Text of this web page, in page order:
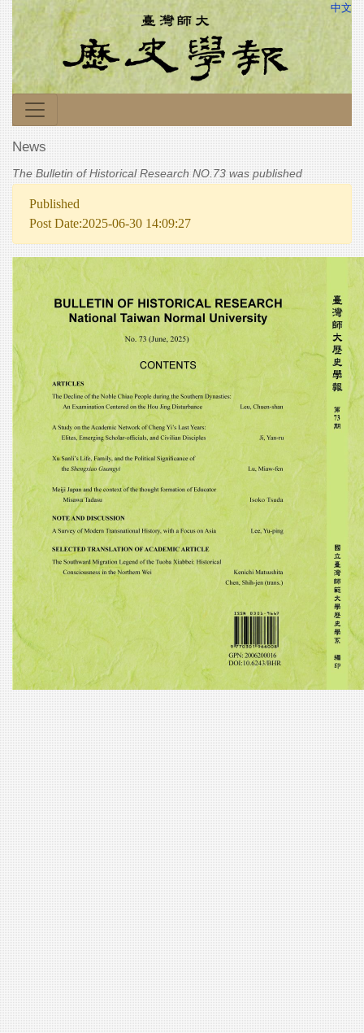
中文
News
The Bulletin of Historical Research NO.73 was published
Published
Post Date:2025-06-30 14:09:27